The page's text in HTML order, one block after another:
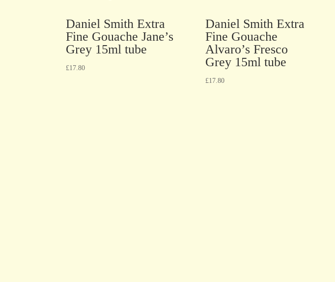
Daniel Smith Extra
Fine Gouache Jane’s
Grey 15ml tube
£17.80
Daniel Smith Extra
Fine Gouache
Alvaro’s Fresco
Grey 15ml tube
£17.80